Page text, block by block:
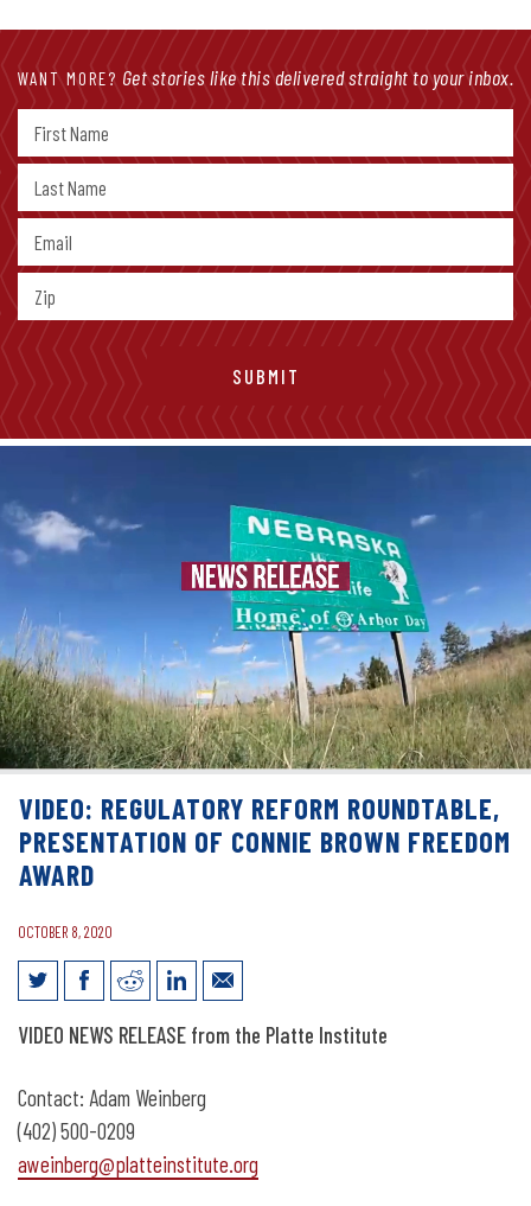
WANT MORE? Get stories like this delivered straight to your inbox.
VIDEO: REGULATORY REFORM ROUNDTABLE,
PRESENTATION OF CONNIE BROWN FREEDOM
AWARD
OCTOBER 8, 2020
Video: Regulatory Reform Roundtable,
Award
VIDEO NEWS RELEASE from the Platte Institute
Contact: Adam Weinberg
(402) 500-0209
aweinberg@platteinstitute.org